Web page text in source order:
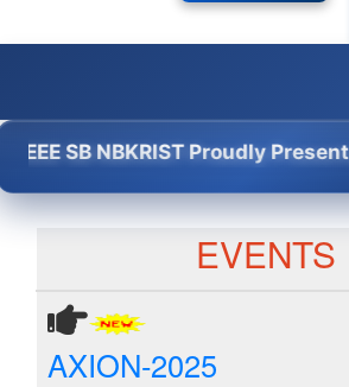
SB NBKRIST Proudly Presents
EVENTS
AXION-2025